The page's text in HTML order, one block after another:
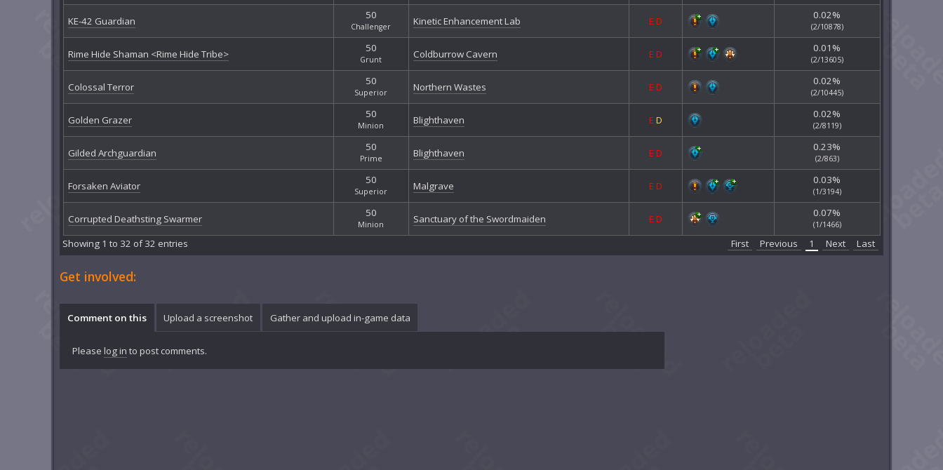
KE-42 Guardian 50
Challenger Kinetic Enhancement Lab ED 0.02%
(2/10878)
Rime Hide Shaman <Rime Hide Tribe> 50
Grunt Coldburrow Cavern ED 0.01%
(2/13605)
Colossal Terror 50
Superior Northern Wastes ED 0.02%
(2/10445)
Golden Grazer 50
Minion Blighthaven ED 0.02%
(2/8119)
Gilded Archguardian 50
Prime Blighthaven ED 0.23%
(2/863)
Forsaken Aviator 50
Superior Malgrave ED 0.03%
(1/3194)
Corrupted Deathsting Swarmer 50
Minion Sanctuary of the Swordmaiden ED 0.07%
(1/1466)
Showing 1 to 32 of 32 entries First Previous 1 Next Last
Get involved:
Comment on this Upload a screenshot Gather and upload in-game data
Please log in to post comments.